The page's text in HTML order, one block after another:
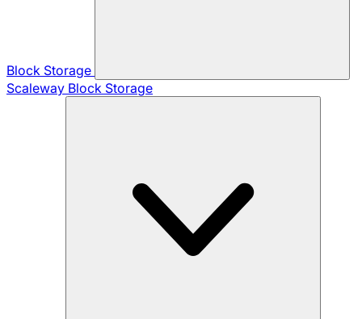
Block Storage
Scaleway Block Storage